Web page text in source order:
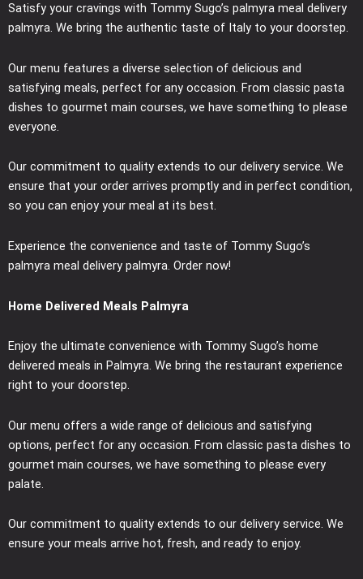
Satisfy your cravings with Tommy Sugo’s palmyra meal delivery
palmyra. We bring the authentic taste of Italy to your doorstep.
Our menu features a diverse selection of delicious and
satisfying meals, perfect for any occasion. From classic pasta
dishes to gourmet main courses, we have something to please
everyone.
Our commitment to quality extends to our delivery service. We
ensure that your order arrives promptly and in perfect condition,
so you can enjoy your meal at its best.
Experience the convenience and taste of Tommy Sugo’s
palmyra meal delivery palmyra. Order now!
Home Delivered Meals Palmyra
Enjoy the ultimate convenience with Tommy Sugo’s home
delivered meals in Palmyra. We bring the restaurant experience
right to your doorstep.
Our menu offers a wide range of delicious and satisfying
options, perfect for any occasion. From classic pasta dishes to
gourmet main courses, we have something to please every
palate.
Our commitment to quality extends to our delivery service. We
ensure your meals arrive hot, fresh, and ready to enjoy.